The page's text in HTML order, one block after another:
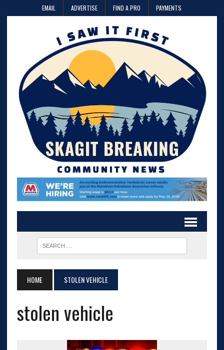
EMAIL ADVERTISE FIND A PRO PAYMENTS
HOME STOLEN VEHICLE
stolen vehicle